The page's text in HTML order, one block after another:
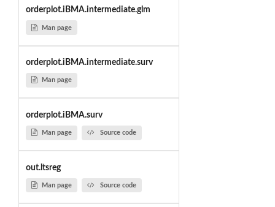
orderplot.iBMA.intermediate.glm
Man page
orderplot.iBMA.intermediate.surv
Man page
orderplot.iBMA.surv
Man page Source code
out.ltsreg
Man page Source code